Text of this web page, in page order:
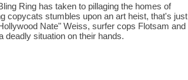
Ring has taken to pillaging the homes of
copycats stumbles upon an art heist, that's just
Nate" Weiss, surfer cops Flotsam and
deadly situation on their hands.